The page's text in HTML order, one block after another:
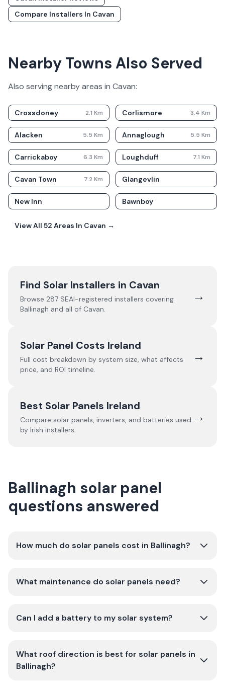
Compare Installers In Cavan
Nearby Towns Also Served
Also serving nearby areas in Cavan:
Crossdoney 2.1 Km Corlismore 3.4 Km
Alacken 5.5 Km Annaglough 5.5 Km
Carrickaboy 6.3 Km Loughduff 7.1 Km
Cavan Town 7.2 Km Glangevlin
New Inn Bawnboy
View All 52 Areas In Cavan →
Find Solar Installers in Cavan
Browse 287 SEAI-registered installers covering
Ballinagh and all of Cavan.
→
Solar Panel Costs Ireland
Full cost breakdown by system size, what affects
price, and ROI timeline.
→
Best Solar Panels Ireland
Compare solar panels, inverters, and batteries used
by Irish installers.
→
Ballinagh solar panel
questions answered
How much do solar panels cost in Ballinagh?
What maintenance do solar panels need?
Can I add a battery to my solar system?
What roof direction is best for solar panels in
Ballinagh?